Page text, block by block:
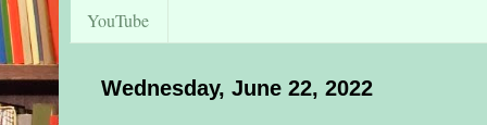
YouTube
Wednesday, June 22, 2022